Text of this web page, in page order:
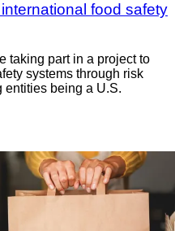
food safety
taking part in a project to
systems through risk
entities being a U.S.